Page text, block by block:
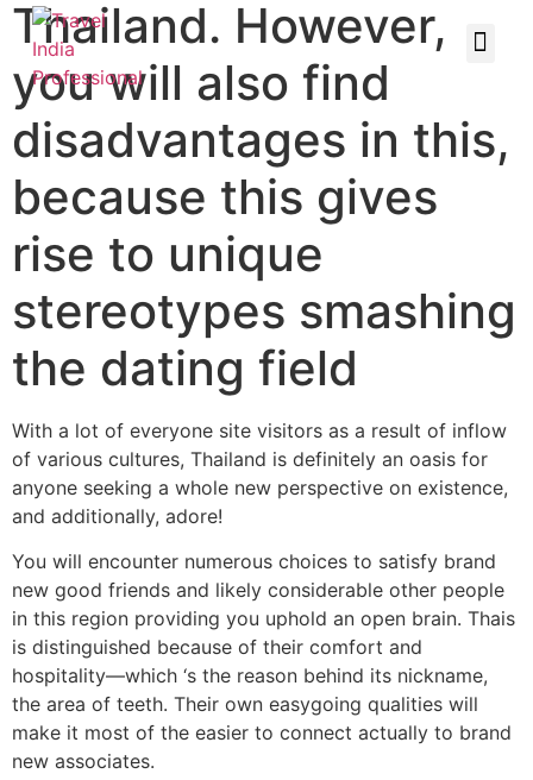
Thailand. However,
you will also find
disadvantages in this,
because this gives
rise to unique
stereotypes smashing
the dating field
With a lot of everyone site visitors as a result of inflow
of various cultures, Thailand is definitely an oasis for
anyone seeking a whole new perspective on existence,
and additionally, adore!
You will encounter numerous choices to satisfy brand
new good friends and likely considerable other people
in this region providing you uphold an open brain. Thais
is distinguished because of their comfort and
hospitality—which ‘s the reason behind its nickname,
the area of teeth. Their own easygoing qualities will
make it most of the easier to connect actually to brand
new associates.